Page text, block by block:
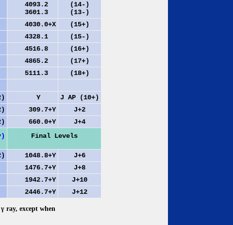
4093.2
3601.3
(14-)
(13-)
4030.0+X
(15+)
4328.1
(15-)
4516.8
(16+)
4865.2
(17+)
5111.3
(18+)
Y
J AP (10+)
309.7+Y
J+2
660.0+Y
J+4
Final Levels
1048.8+Y
J+6
1476.7+Y
J+8
1942.7+Y
J+10
2446.7+Y J+12
ray, except when